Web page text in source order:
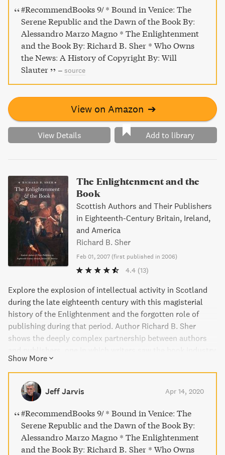
#RecommendBooks 9/ * Bound in Venice: The
Serene Republic and the Dawn of the Book By:
Alessandro Marzo Magno * The Enlightenment
and the Book By: Richard B. Sher * Who Owns
the News: A History of Copyright By: Will
Slauter
– source
View on Amazon ➔
View Details Add to library
The Enlightenment and the
Book
Scottish Authors and Their Publishers
in Eighteenth-Century Britain, Ireland,
and America
Richard B. Sher
Feb 01, 2007 (first published in 2006)
4.4 (13)
Explore the explosion of intellectual activity in Scotland
during the late eighteenth century with this magisterial
history of the Enlightenment and the forgotten role of
publishing during that period. Author Richard B. Sher
shows the deeply complex partnership between authors
as pivotal in the dissemination of their ideas and crucial to
their dreams of fame and monetary gain. Lavishly
illustrated and elegantly conceived, this book is a must-
read for anyone interested in the history of the book or the
production and diffusion of Enlightenment thought.
Show More
Jeff Jarvis Apr 14, 2020
#RecommendBooks 9/ * Bound in Venice: The
Serene Republic and the Dawn of the Book By:
Alessandro Marzo Magno * The Enlightenment
and the Book By: Richard B. Sher * Who Owns